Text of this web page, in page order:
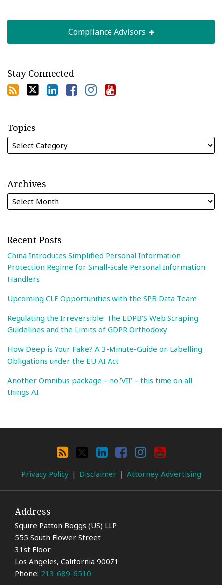
Compliance Advisors
Stay Connected
Topics
Archives
Recent Posts
China Introduces Simplified Personal Information
Protection Regime for Small-Scale Personal Information
Handlers
Upcoming CLE Opportunities with the SPB Data Team
Regulating the Irreversible: The EDPB’S Web Scraping
Guidelines and the Limits of GDPR Orthodoxy
How Deep is Your Fake? A 3-Minute-Guide on Labelling
Obligations under the EU AI Act
Another Omnibus package – no.’VII’ – this time on all
things AI
LinkedIn
Facebook
Instagram
YouTube
Privacy Policy Disclaimer Attorney Advertising
Address
Squire Patton Boggs (US) LLP
555 South Flower Street
31st Floor
Los Angeles, California 90071
Phone: 213-689-6510